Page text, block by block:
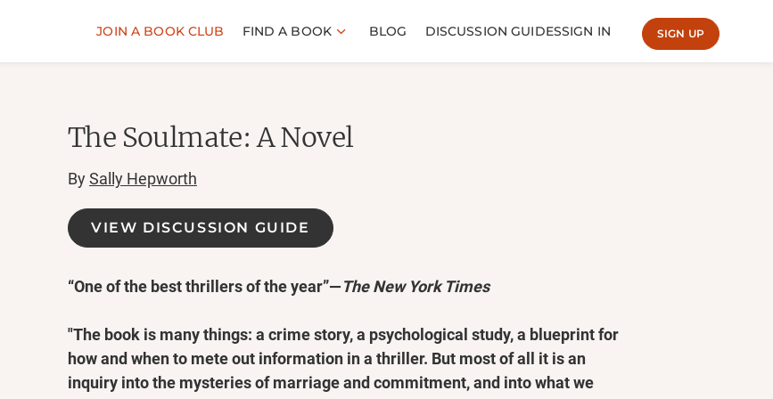
JOIN A BOOK CLUB FIND A BOOK BLOG DISCUSSION GUIDESSIGN IN SIGN UP
The Soulmate: A Novel
BySally Hepworth
VIEW DISCUSSION GUIDE
“One of the best thrillers of the year”—The New York Times
"The book is many things: a crime story, a psychological study, a blueprint for
how and when to mete out information in a thriller. But most of all it is an
inquiry into the mysteries of marriage and commitment, and into what we